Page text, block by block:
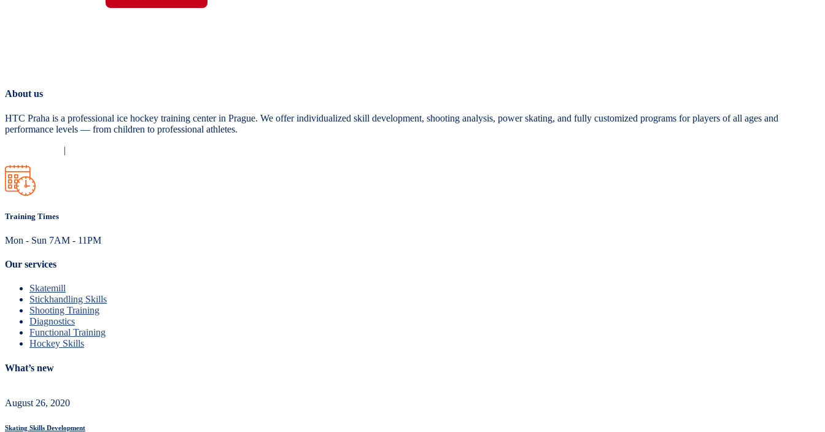
About us
HTC Praha is a professional ice hockey training center in Prague. We offer individualized skill development, shooting analysis, power skating, and fully customized programs for players of all ages and
performance levels — from children to professional athletes.
|
Training Times
Mon - Sun 7AM - 11PM
Our services
Skatemill
Stickhandling Skills
Shooting Training
Diagnostics
Functional Training
Hockey Skills
What’s new
August 26, 2020
Skating Skills Development